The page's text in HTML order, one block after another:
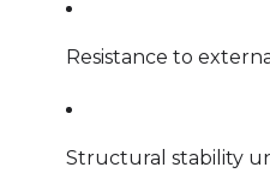
Resistance to
Structural stability